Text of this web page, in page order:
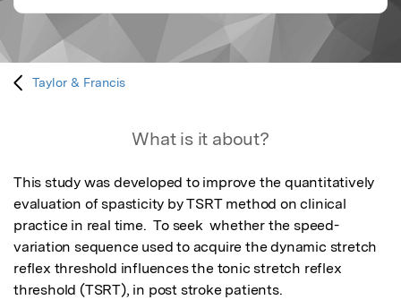
Taylor & Francis
What is it about?
This study was developed to improve the quantitatively
evaluation of spasticity by TSRT method on clinical
practice in real time.  To seek  whether the speed-
variation sequence used to acquire the dynamic stretch
reflex threshold influences the tonic stretch reflex
threshold (TSRT), in post stroke patients.